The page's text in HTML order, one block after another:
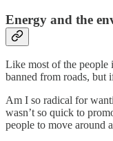
Energy and the
Like most of the people
banned from roads, but
Am I so radical for
wasn’t so quick to
people to move around